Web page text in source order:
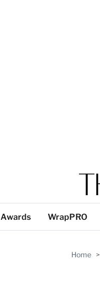
Awards WrapPRO
Home >